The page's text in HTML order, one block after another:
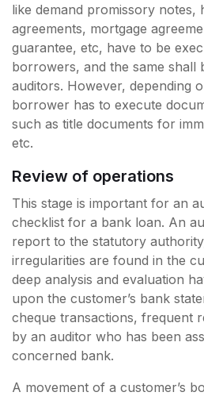
like demand promissory notes,
agreements, mortgage
guarantee, etc, have to be
borrowers, and the same shall
auditors. However, depending
borrower has to execute
such as title documents for
etc.
Review of operations
This stage is important for an
checklist for a bank loan. An
report to the statutory
irregularities are found in the
deep analysis and evaluation
upon the customer’s bank
cheque transactions, frequent
by an auditor who has been
concerned bank.
A movement of a customer’s